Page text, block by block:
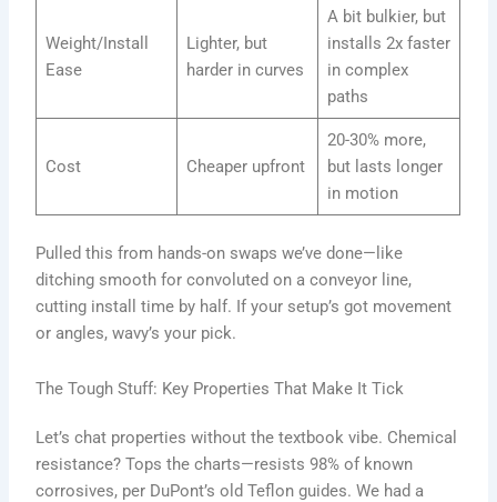
Weight/Install
Ease
Lighter, but
harder in curves
A bit bulkier, but
installs 2x faster
in complex
paths
Cost Cheaper upfront
20-30% more,
but lasts longer
in motion
Pulled this from hands-on swaps we’ve done—like
ditching smooth for convoluted on a conveyor line,
cutting install time by half. If your setup’s got movement
or angles, wavy’s your pick.
The Tough Stuff: Key Properties That Make It Tick
Let’s chat properties without the textbook vibe. Chemical
resistance? Tops the charts—resists 98% of known
corrosives, per DuPont’s old Teflon guides. We had a